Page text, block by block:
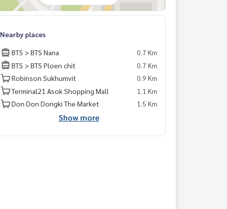
Nearby places
BTS > BTS Nana
0.7 Km
BTS > BTS Ploen chit
0.7 Km
Robinson Sukhumvit
0.9 Km
Terminal21 Asok Shopping Mall
1.1 Km
Don Don Dongki The Market
1.5 Km
Show more